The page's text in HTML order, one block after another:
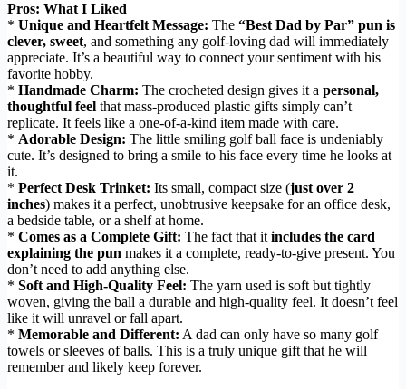
Pros: What I Liked
* Unique and Heartfelt Message: The “Best Dad by Par” pun is
clever, sweet, and something any golf-loving dad will immediately
appreciate. It’s a beautiful way to connect your sentiment with his
favorite hobby.
* Handmade Charm: The crocheted design gives it a personal,
thoughtful feel that mass-produced plastic gifts simply can’t
replicate. It feels like a one-of-a-kind item made with care.
* Adorable Design: The little smiling golf ball face is undeniably
cute. It’s designed to bring a smile to his face every time he looks at
it.
* Perfect Desk Trinket: Its small, compact size (just over 2
inches) makes it a perfect, unobtrusive keepsake for an office desk,
a bedside table, or a shelf at home.
* Comes as a Complete Gift: The fact that itincludes the card
explaining the pun makes it a complete, ready-to-give present. You
don’t need to add anything else.
* Soft and High-Quality Feel: The yarn used is soft but tightly
woven, giving the ball a durable and high-quality feel. It doesn’t feel
like it will unravel or fall apart.
* Memorable and Different: A dad can only have so many golf
towels or sleeves of balls. This is a truly unique gift that he will
remember and likely keep forever.